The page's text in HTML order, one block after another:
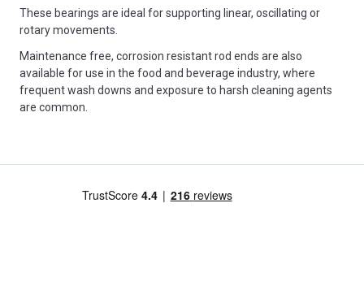
These bearings are ideal for supporting linear, oscillating or
rotary movements.
Maintenance free, corrosion resistant rod ends are also
available for use in the food and beverage industry, where
frequent wash downs and exposure to harsh cleaning agents
are common.